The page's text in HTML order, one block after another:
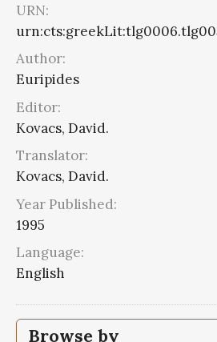
URN:
Author:
Euripides
Editor:
Kovacs, David.
Translator:
Kovacs, David.
Year Published:
1995
Language:
English
Browse by